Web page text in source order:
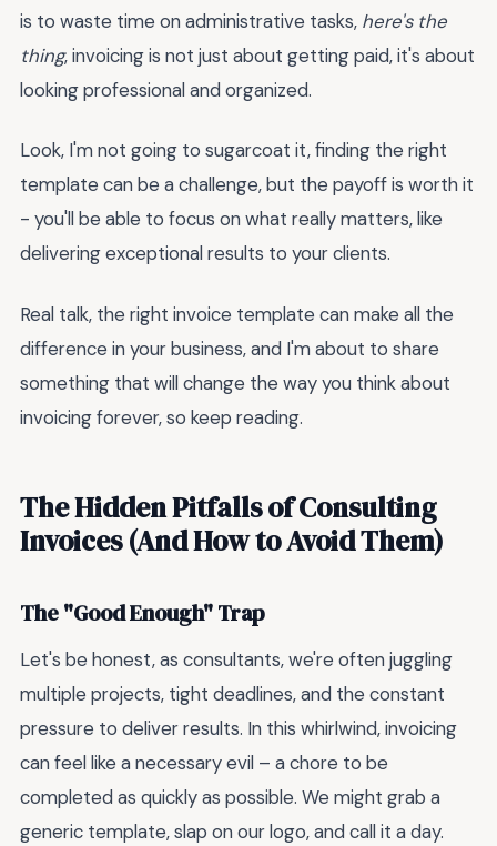
is to waste time on administrative tasks, here's the
thing, invoicing is not just about getting paid, it's about
looking professional and organized.
Look, I'm not going to sugarcoat it, finding the right
template can be a challenge, but the payoff is worth it
- you'll be able to focus on what really matters, like
delivering exceptional results to your clients.
Real talk, the right invoice template can make all the
difference in your business, and I'm about to share
something that will change the way you think about
invoicing forever, so keep reading.
The Hidden Pitfalls of Consulting
Invoices (And How to Avoid Them)
The "Good Enough" Trap
Let's be honest, as consultants, we're often juggling
multiple projects, tight deadlines, and the constant
pressure to deliver results. In this whirlwind, invoicing
can feel like a necessary evil – a chore to be
completed as quickly as possible. We might grab a
generic template, slap on our logo, and call it a day.